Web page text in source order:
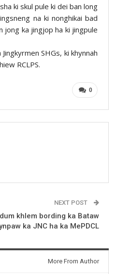
ki skul pule ki dei ban long
na ki nonghikai bad
jong ka jingjop ha ki jingpule
SHGs, ki khynnah
RCLPS.
0
NEXT POST
khlem bording ka Bataw
ka JNC ha ka MePDCL
More From Author